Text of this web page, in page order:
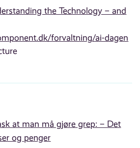
the Technology – and
forvaltning/ai-dagen
at man må gjøre grep: – Det
og penger